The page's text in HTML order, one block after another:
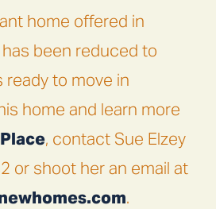
home offered in
has been reduced to
ready to move in
home and learn more
, contact Sue Elzey
or shoot her an email at
.